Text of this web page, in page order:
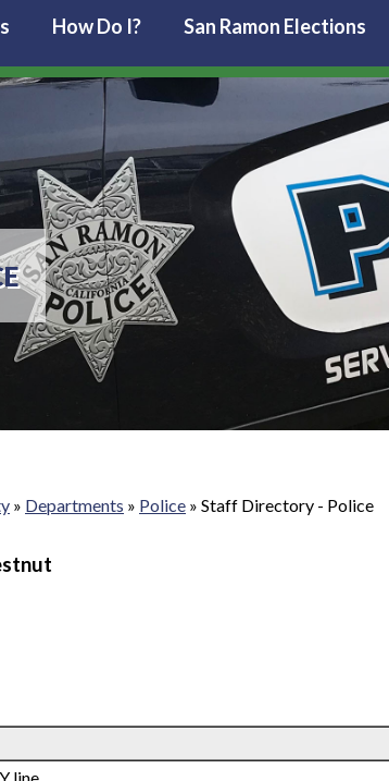
How Do I? San Ramon Elections
» Departments » Police » Staff Directory - Police